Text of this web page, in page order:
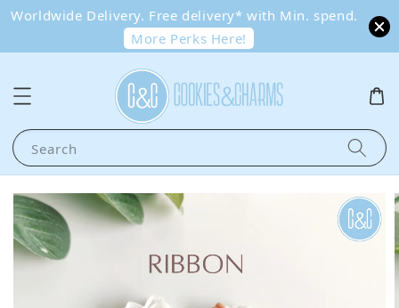
Worldwide Delivery. Free delivery* with Min. spend.
More Perks Here!
Search